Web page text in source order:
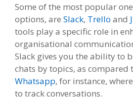
Some of the most popular
options, are Slack, Trello and
tools play a specific role in
organisational
Slack gives you the ability to
chats by topics, as compared
Whatsapp, for instance,
to track conversations.